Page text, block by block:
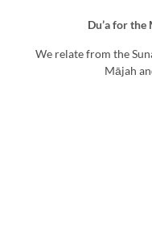
Du’a for the
We relate from the
Mājah